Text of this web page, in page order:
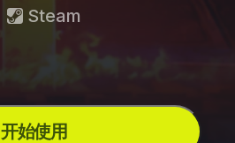
Steam
开始使用